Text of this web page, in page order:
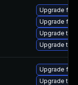
Upgrade
Upgrade
Upgrade
Upgrade
Upgrade
Upgrade